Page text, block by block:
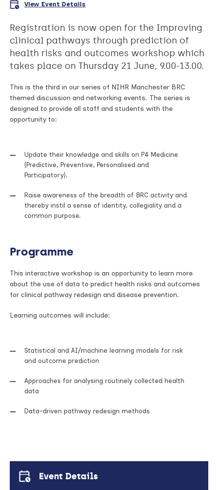
View Event Details
Registration is now open for the Improving
clinical pathways through prediction of
health risks and outcomes workshop which
takes place on Thursday 21 June, 9.00-13.00.
This is the third in our series of NIHR Manchester BRC
themed discussion and networking events. The series is
designed to provide all staff and students with the
opportunity to:
Update their knowledge and skills on P4 Medicine
(Predictive, Preventive, Personalised and
Participatory).
Raise awareness of the breadth of BRC activity and
thereby instil a sense of identity, collegiality and a
common purpose.
Programme
This interactive workshop is an opportunity to learn more
about the use of data to predict health risks and outcomes
for clinical pathway redesign and disease prevention.
Learning outcomes will include:
Statistical and AI/machine learning models for risk
and outcome prediction
Approaches for analysing routinely collected health
data
Data-driven pathway redesign methods
Event Details